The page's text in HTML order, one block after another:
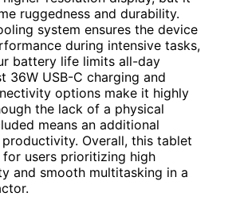
ruggedness and durability.
system ensures the device
during intensive tasks,
battery life limits all-day
36W USB-C charging and
options make it highly
the lack of a physical
means an additional
Overall, this tablet
for users prioritizing high
and smooth multitasking in a